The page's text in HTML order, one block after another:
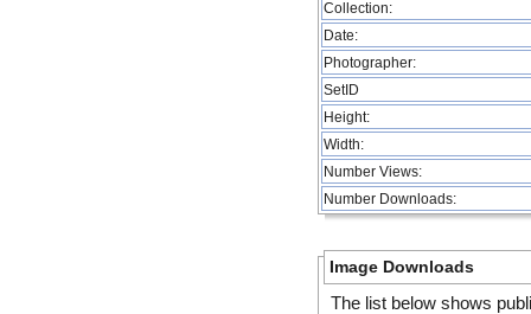
Collection:
Date:
Photographer:
SetID
Height:
Width:
Number Views:
Number Downloads:
Image Downloads
The list below shows